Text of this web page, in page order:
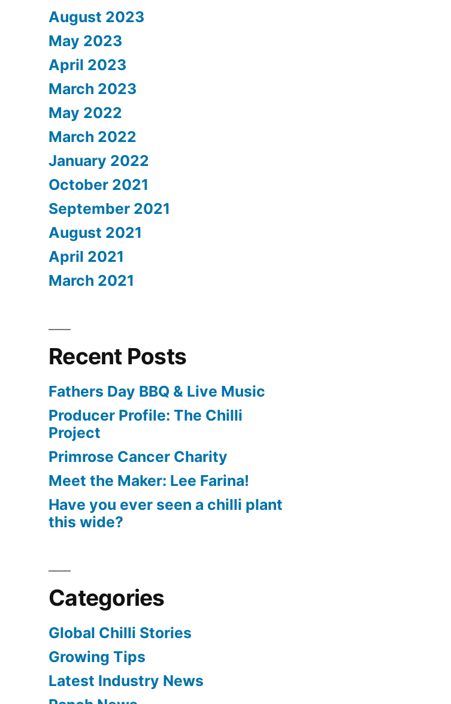
August 2023
May 2023
April 2023
March 2023
May 2022
March 2022
January 2022
October 2021
September 2021
August 2021
April 2021
March 2021
Recent Posts
Fathers Day BBQ & Live Music
Producer Profile: The Chilli
Project
Primrose Cancer Charity
Meet the Maker: Lee Farina!
Have you ever seen a chilli plant
this wide?
Categories
Global Chilli Stories
Growing Tips
Latest Industry News